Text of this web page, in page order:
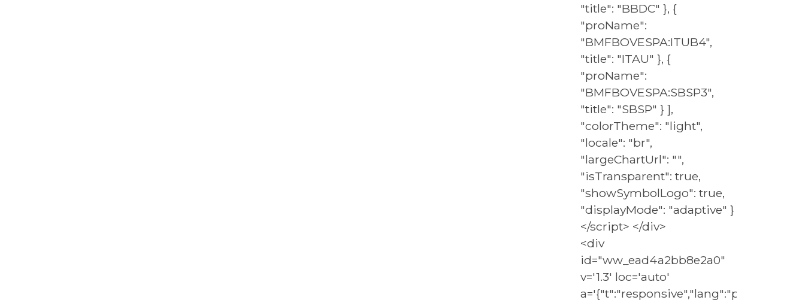
"title": "BBDC" }, {
"proName":
"BMFBOVESPA:ITUB4",
"title": "ITAU" }, {
"proName":
"BMFBOVESPA:SBSP3",
"title": "SBSP" } ],
"colorTheme": "light",
"locale": "br",
"largeChartUrl": "",
"isTransparent": true,
"showSymbolLogo": true,
"displayMode": "adaptive" }
</script> </div>
<div
id="ww_ead4a2bb8e2a0"
v='1.3' loc='auto'